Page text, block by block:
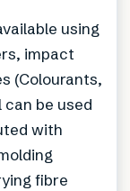
using
impact
(Colourants,
be used
with
fibre